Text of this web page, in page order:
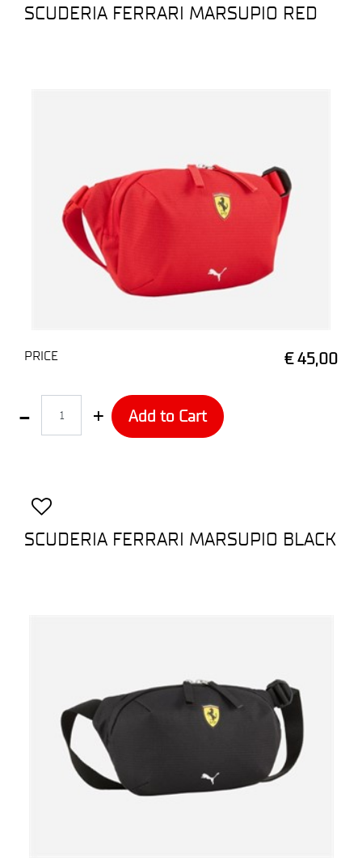
SCUDERIA FERRARI MARSUPIO RED
PRICE € 45,00
Add to Cart
SCUDERIA FERRARI MARSUPIO BLACK